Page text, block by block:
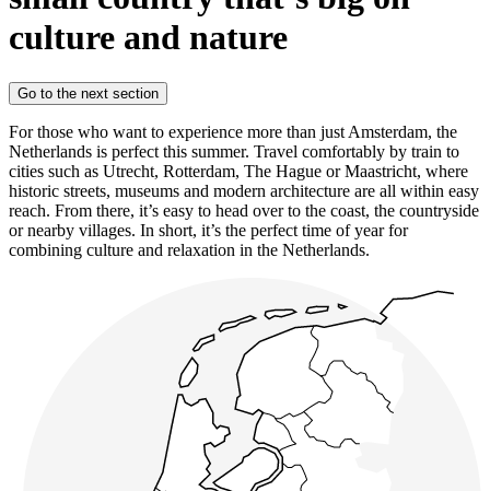
culture and nature
Go to the next section
For those who want to experience more than just Amsterdam, the
Netherlands is perfect this summer. Travel comfortably by train to
cities such as Utrecht, Rotterdam, The Hague or Maastricht, where
historic streets, museums and modern architecture are all within easy
reach. From there, it’s easy to head over to the coast, the countryside
or nearby villages. In short, it’s the perfect time of year for
combining culture and relaxation in the Netherlands.